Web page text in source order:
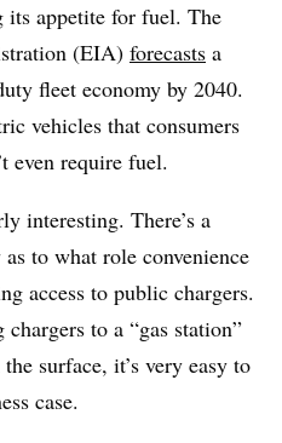
its appetite for fuel. The
(EIA) forecasts a
fleet economy by 2040.
vehicles that consumers
even require fuel.
interesting. There’s a
to what role convenience
access to public chargers.
to a “gas station”
surface, it’s very easy to
case.